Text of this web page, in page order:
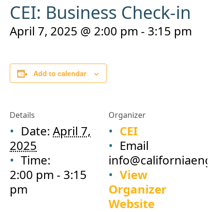
CEI: Business Check-in
April 7, 2025 @ 2:00 pm - 3:15 pm
Add to calendar
Details
Date: April 7,
2025
Time:
2:00 pm - 3:15
pm
Organizer
CEI
Email
View
Organizer
Website